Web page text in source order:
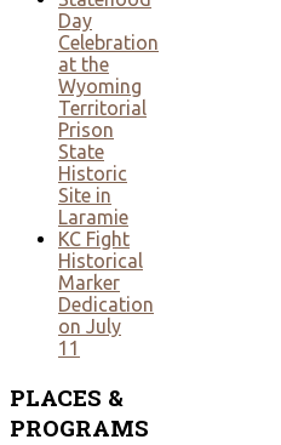
Day
Celebration
at the
Wyoming
Territorial
Prison
State
Historic
Site in
Laramie
KC Fight
Historical
Marker
Dedication
on July
11
PLACES &
PROGRAMS